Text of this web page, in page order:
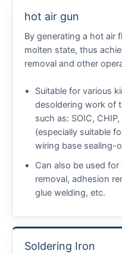
hot air gun
By generating a hot air
molten state, thus
removal and other
Suitable for various
desoldering work of
such as: SOIC,
(especially suitable
wiring base sealing-
Can also be used
removal, adhesion
glue welding, etc.
Soldering Iron